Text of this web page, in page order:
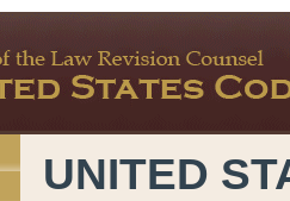
UNITED